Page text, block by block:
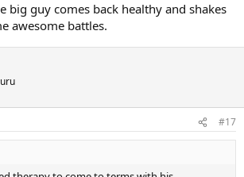
big guy comes back healthy and shakes
awesome battles.
#17